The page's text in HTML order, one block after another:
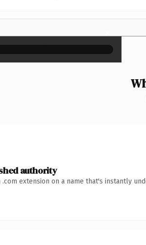
×
authority
.com extension on a name that's instantly